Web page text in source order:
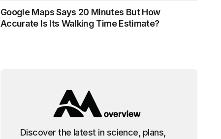
Google Maps Says 20 Minutes But How
Accurate Is Its Walking Time Estimate?
Discover the latest in science, plans,